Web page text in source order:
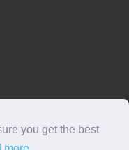
you get the best